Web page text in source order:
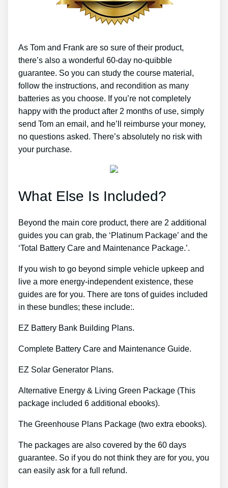
As Tom and Frank are so sure of their product,
there’s also a wonderful 60-day no-quibble
guarantee. So you can study the course material,
follow the instructions, and recondition as many
batteries as you choose. If you’re not completely
happy with the product after 2 months of use, simply
send Tom an email, and he’ll reimburse your money,
no questions asked. There’s absolutely no risk with
your purchase.
What Else Is Included?
Beyond the main core product, there are 2 additional
guides you can grab, the ‘Platinum Package’ and the
‘Total Battery Care and Maintenance Package.’.
If you wish to go beyond simple vehicle upkeep and
live a more energy-independent existence, these
guides are for you. There are tons of guides included
in these bundles; these include:.
EZ Battery Bank Building Plans.
Complete Battery Care and Maintenance Guide.
EZ Solar Generator Plans.
Alternative Energy & Living Green Package (This
package included 6 additional ebooks).
The Greenhouse Plans Package (two extra ebooks).
The packages are also covered by the 60 days
guarantee. So if you do not think they are for you, you
can easily ask for a full refund.